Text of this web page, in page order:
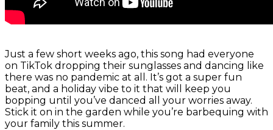
Just a few short weeks ago, this song had everyone
on TikTok dropping their sunglasses and dancing like
there was no pandemic at all. It’s got a super fun
beat, and a holiday vibe to it that will keep you
bopping until you’ve danced all your worries away.
Stick it on in the garden while you’re barbequing with
your family this summer.